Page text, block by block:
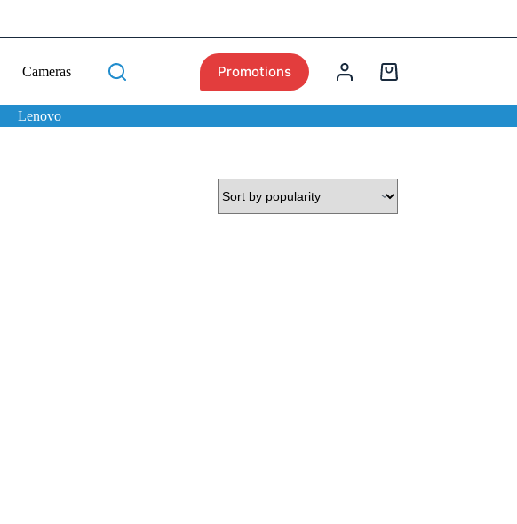
Cameras Promotions
Lenovo